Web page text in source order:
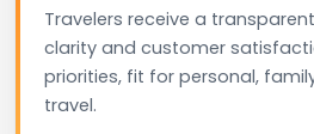
Travelers receive a
clarity and customer
priorities, fit for personal,
travel.